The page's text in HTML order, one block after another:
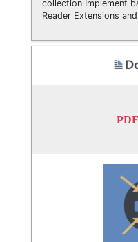
collection Implement
Reader Extensions